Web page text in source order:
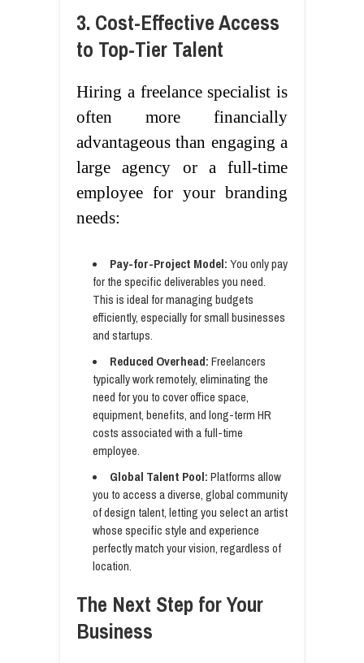
3. Cost-Effective Access
to Top-Tier Talent
Hiring a freelance specialist is
often more financially
advantageous than engaging a
large agency or a full-time
employee for your branding
needs:
Pay-for-Project Model:You only pay
for the specific deliverables you need.
This is ideal for managing budgets
efficiently, especially for small businesses
and startups.
Reduced Overhead:Freelancers
typically work remotely, eliminating the
need for you to cover office space,
equipment, benefits, and long-term HR
costs associated with a full-time
employee.
Global Talent Pool:Platforms allow
you to access a diverse, global community
of design talent, letting you select an artist
whose specific style and experience
perfectly match your vision, regardless of
location.
The Next Step for Your
Business